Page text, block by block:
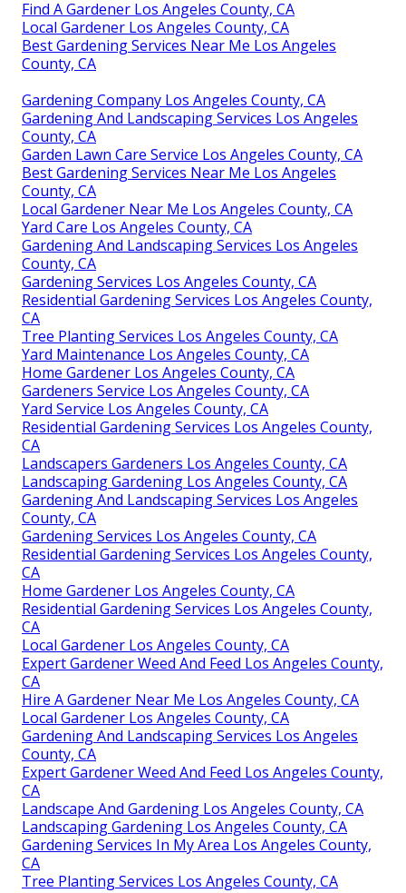
Find A Gardener Los Angeles County, CA
Local Gardener Los Angeles County, CA
Best Gardening Services Near Me Los Angeles
County, CA
Gardening Company Los Angeles County, CA
Gardening And Landscaping Services Los Angeles
County, CA
Garden Lawn Care Service Los Angeles County, CA
Best Gardening Services Near Me Los Angeles
County, CA
Local Gardener Near Me Los Angeles County, CA
Yard Care Los Angeles County, CA
Gardening And Landscaping Services Los Angeles
County, CA
Gardening Services Los Angeles County, CA
Residential Gardening Services Los Angeles County,
CA
Tree Planting Services Los Angeles County, CA
Yard Maintenance Los Angeles County, CA
Home Gardener Los Angeles County, CA
Gardeners Service Los Angeles County, CA
Yard Service Los Angeles County, CA
Residential Gardening Services Los Angeles County,
CA
Landscapers Gardeners Los Angeles County, CA
Landscaping Gardening Los Angeles County, CA
Gardening And Landscaping Services Los Angeles
County, CA
Gardening Services Los Angeles County, CA
Residential Gardening Services Los Angeles County,
CA
Home Gardener Los Angeles County, CA
Residential Gardening Services Los Angeles County,
CA
Local Gardener Los Angeles County, CA
Expert Gardener Weed And Feed Los Angeles County,
CA
Hire A Gardener Near Me Los Angeles County, CA
Local Gardener Los Angeles County, CA
Gardening And Landscaping Services Los Angeles
County, CA
Expert Gardener Weed And Feed Los Angeles County,
CA
Landscape And Gardening Los Angeles County, CA
Landscaping Gardening Los Angeles County, CA
Gardening Services In My Area Los Angeles County,
CA
Tree Planting Services Los Angeles County, CA